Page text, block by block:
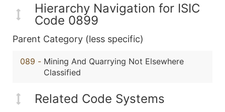
Hierarchy Navigation for ISIC
Code 0899
Parent Category (less specific)
089 - Mining And Quarrying Not Elsewhere
Classified
Related Code Systems